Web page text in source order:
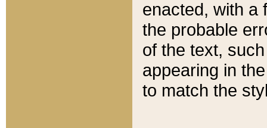
enacted, with a
the probable
of the text,
appearing in
to match the